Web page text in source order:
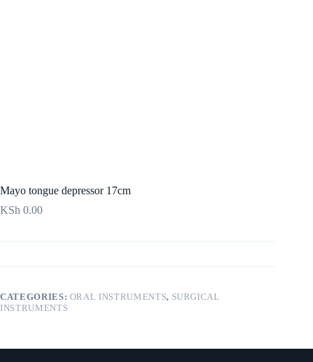
Mayo tongue depressor 17cm
KSh 0.00
CATEGORIES: ORAL INSTRUMENTS, SURGICAL
INSTRUMENTS